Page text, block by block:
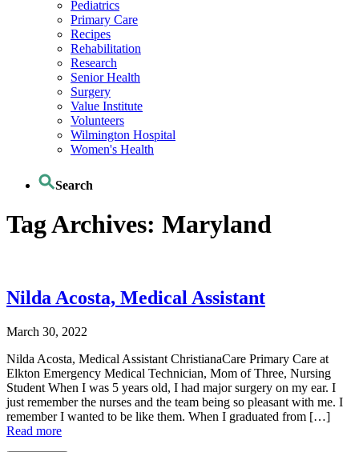
Pediatrics
Primary Care
Recipes
Rehabilitation
Research
Senior Health
Surgery
Value Institute
Volunteers
Wilmington Hospital
Women's Health
Search
Tag Archives: Maryland
Nilda Acosta, Medical Assistant
March 30, 2022
Nilda Acosta, Medical Assistant ChristianaCare Primary Care at
Elkton Emergency Medical Technician, Mom of Three, Nursing
Student When I was 5 years old, I had major surgery on my ear. I
just remember the nurses and the team being so pleasant with me. I
remember I wanted to be like them. When I graduated from […]
Read more